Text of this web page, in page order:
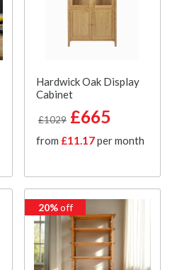
Hardwick Oak Display
Cabinet
£1029 £665
from £11.17per month
20%off